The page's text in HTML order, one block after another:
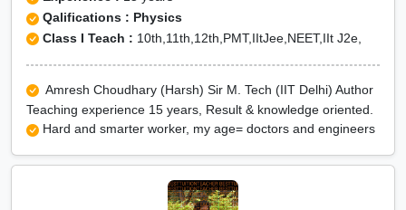
Qalifications : Physics
Class I Teach : 10th,11th,12th,PMT,IItJee,NEET,IIt J2e,
Amresh Choudhary (Harsh) Sir M. Tech (IIT Delhi) Author
Teaching experience 15 years, Result & knowledge oriented.
Hard and smarter worker, my age= doctors and engineers